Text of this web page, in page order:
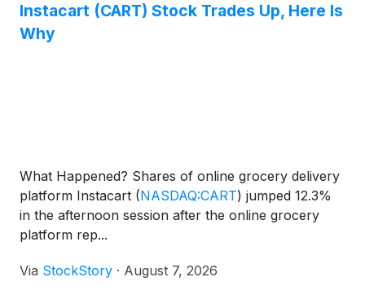
Instacart (CART) Stock Trades Up, Here Is
Why
What Happened? Shares of online grocery delivery
platform Instacart (NASDAQ:CART) jumped 12.3%
in the afternoon session after the online grocery
platform rep...
Via StockStory · August 7, 2026